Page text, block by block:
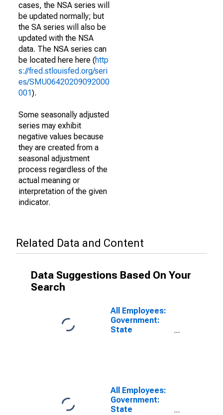
cases, the NSA series will
be updated normally; but
the SA series will also be
updated with the NSA
data. The NSA series can
be located here here (http
s://fred.stlouisfed.org/seri
es/SMU06420209092000
001).
Some seasonally adjusted
series may exhibit
negative values because
they are created from a
seasonal adjustment
process regardless of the
actual meaning or
interpretation of the given
indicator.
Related Data and Content
Data Suggestions Based On Your
Search
All Employees:
Government:
State
CA (MSA)
All Employees:
Government:
State